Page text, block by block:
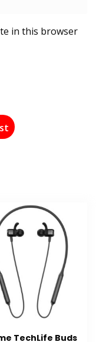
in this browser
TechLife Buds